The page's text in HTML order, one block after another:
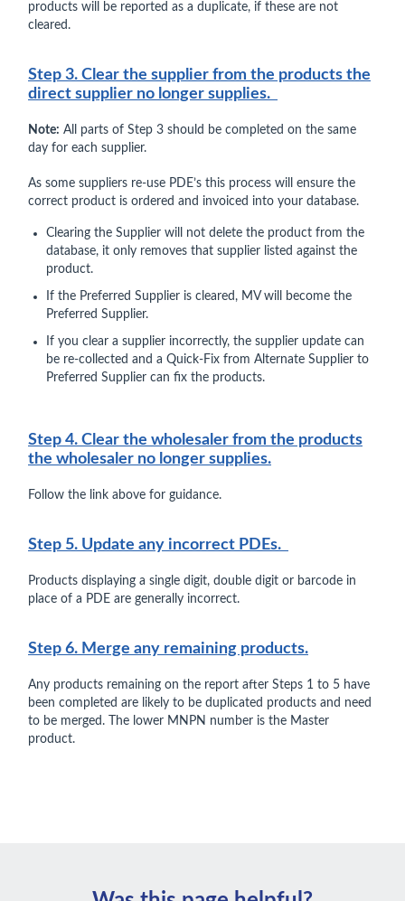
products will be reported as a duplicate, if these are not
cleared.
Step 3. Clear the supplier from the products the
direct supplier no longer supplies.
Note: All parts of Step 3 should be completed on the same
day for each supplier.
As some suppliers re-use PDE’s this process will ensure the
correct product is ordered and invoiced into your database.
Clearing the Supplier will not delete the product from the
database, it only removes that supplier listed against the
product.
If the Preferred Supplier is cleared, MV will become the
Preferred Supplier.
If you clear a supplier incorrectly, the supplier update can
be re-collected and a Quick-Fix from Alternate Supplier to
Preferred Supplier can fix the products.
Step 4. Clear the wholesaler from the products
the wholesaler no longer supplies.
Follow the link above for guidance.
Step 5. Update any incorrect PDEs.
Products displaying a single digit, double digit or barcode in
place of a PDE are generally incorrect.
Step 6. Merge any remaining products.
Any products remaining on the report after Steps 1 to 5 have
been completed are likely to be duplicated products and need
to be merged. The lower MNPN number is the Master
product.